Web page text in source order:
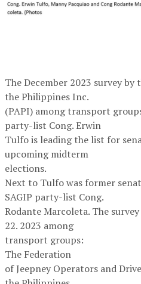
The December 2023 survey
the Philippines Inc.
(PAPI) among transport
party-list Cong. Erwin
Tulfo is leading the list for
upcoming midterm
elections.
Next to Tulfo was former
SAGIP party-list Cong.
Rodante Marcoleta. The
22. 2023 among
transport groups:
The Federation
of Jeepney Operators and